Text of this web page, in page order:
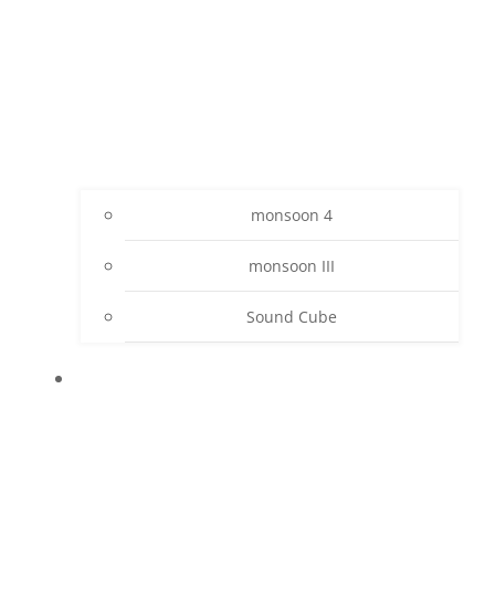
monsoon 4
monsoon III
Sound Cube